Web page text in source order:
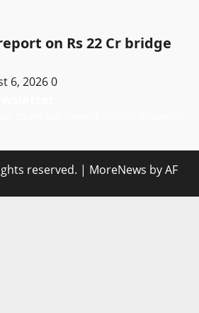
on Rs 22 Cr bridge
6, 20260
reserved. | MoreNews by AF